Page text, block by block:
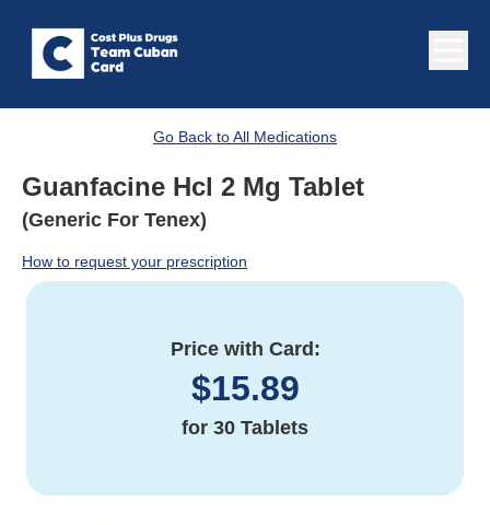
Go Back to All Medications
Guanfacine Hcl 2 Mg Tablet
(Generic For Tenex)
How to request your prescription
Price with Card:
$15.89
for 30 Tablets